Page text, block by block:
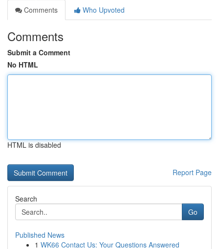
Comments
Who Upvoted
Comments
Submit a Comment
No HTML
HTML is disabled
Report Page
Search
Go
Published News
1 WK66 Contact Us: Your Questions Answered